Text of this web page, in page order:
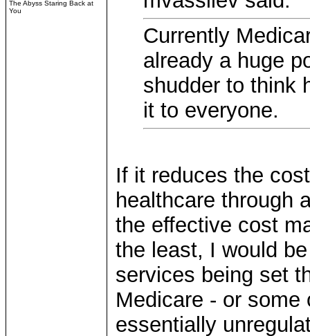
The Abyss Staring Back at
You
Currently
already a huge
shudder to think
it to everyone.
If it reduces the
healthcare through
the effective cost
the least, I would
services being set
Medicare - or
essentially